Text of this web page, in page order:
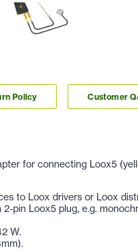
Policy Customer
for connecting Loox5
to Loox drivers or Loox
pin Loox5 plug, e.g.
W.